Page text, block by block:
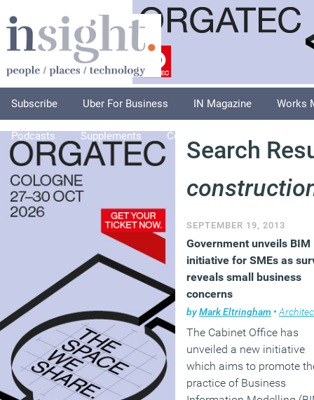
Subscribe Uber For Business IN Magazine Works
Podcasts Supplements Columnists
Search
SEPTEMBER 19, 2013
Government unveils BIM
initiative for SMEs as
reveals small business
concerns
byMark Eltringham •
The Cabinet Office has
unveiled a new initiative
which aims to promote
practice of Business